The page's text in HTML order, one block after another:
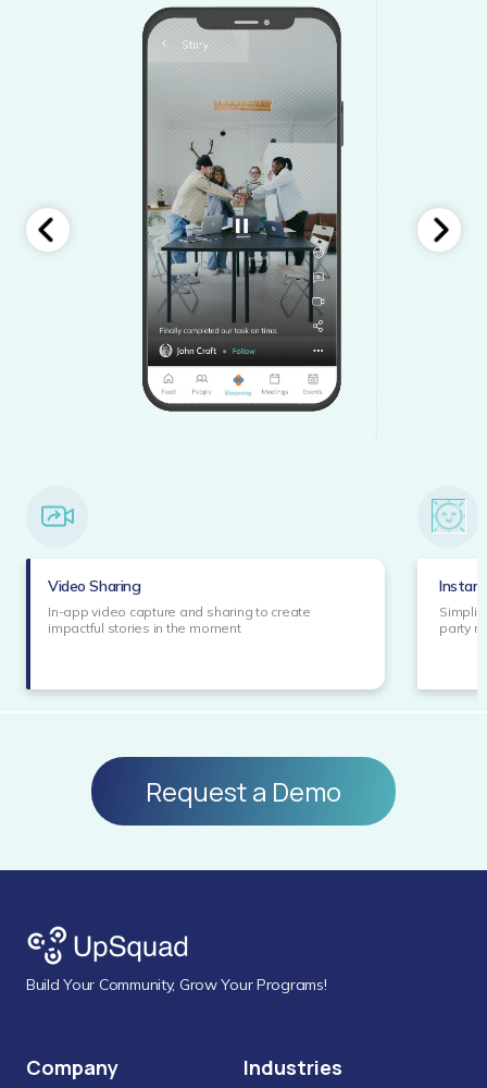
Video Sharing
In-app video capture and sharing to create
impactful stories in the moment
party
Request a Demo
Build Your Community, Grow Your Programs!
Company Industries